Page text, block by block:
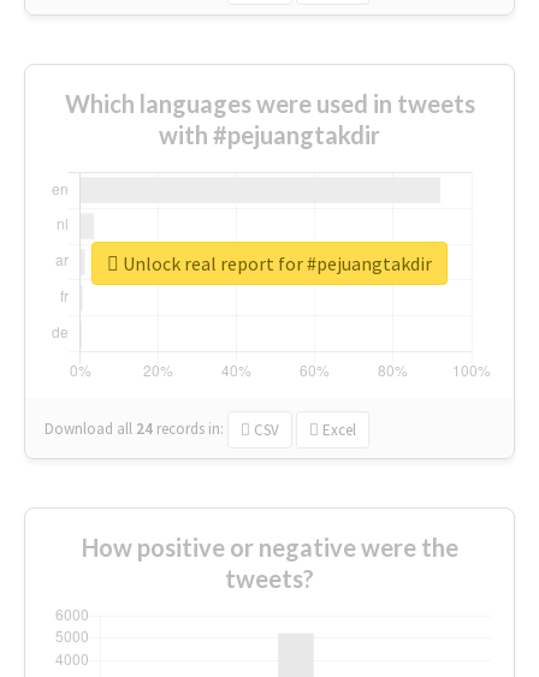
Which languages were used in tweets
with #pejuangtakdir
Download all 24 records in: CSV Excel
Unlock real report for #pejuangtakdir
How positive or negative were the
tweets?